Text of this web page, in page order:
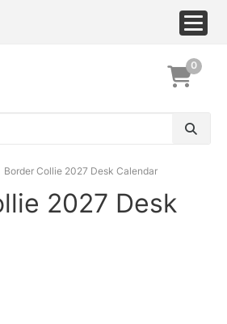
0
Border Collie 2027 Desk Calendar
2027 Desk